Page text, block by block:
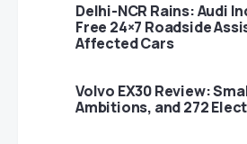
Delhi-NCR Rains: Audi
Free 24×7 Roadside
Affected Cars
Volvo EX30 Review:
Ambitions, and 272